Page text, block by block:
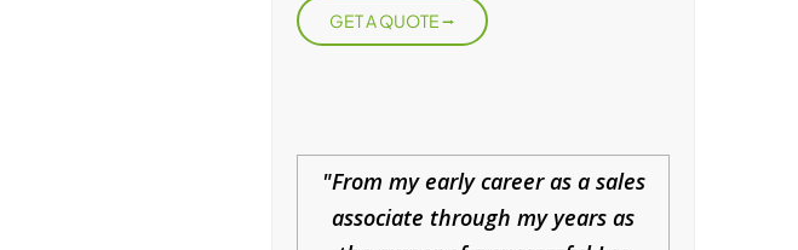
GET A QUOTE
From my early career as a sales
associate through my years as